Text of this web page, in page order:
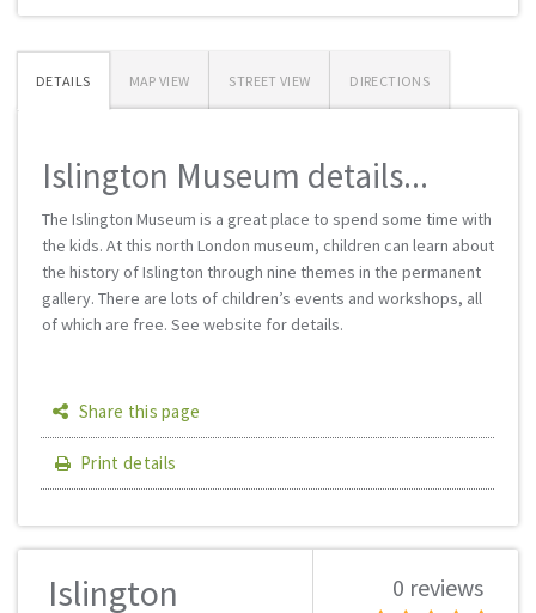
DETAILS MAP VIEW STREET VIEW DIRECTIONS
Islington Museum details...
The Islington Museum is a great place to spend some time with
the kids. At this north London museum, children can learn about
the history of Islington through nine themes in the permanent
gallery. There are lots of children’s events and workshops, all
of which are free. See website for details.
Share this page
Print details
Islington
0 reviews